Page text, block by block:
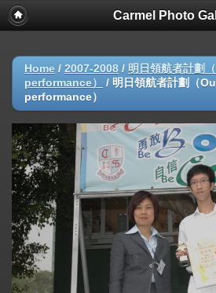
Carmel Photo
Home / 2007-2008 / 明日領航者計劃
performance）
/ 明日領航者計劃（
performance）